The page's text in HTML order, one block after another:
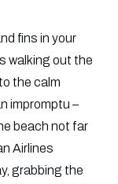
fins in your
walking out the
the calm
impromptu –
beach not far
Airlines
grabbing the